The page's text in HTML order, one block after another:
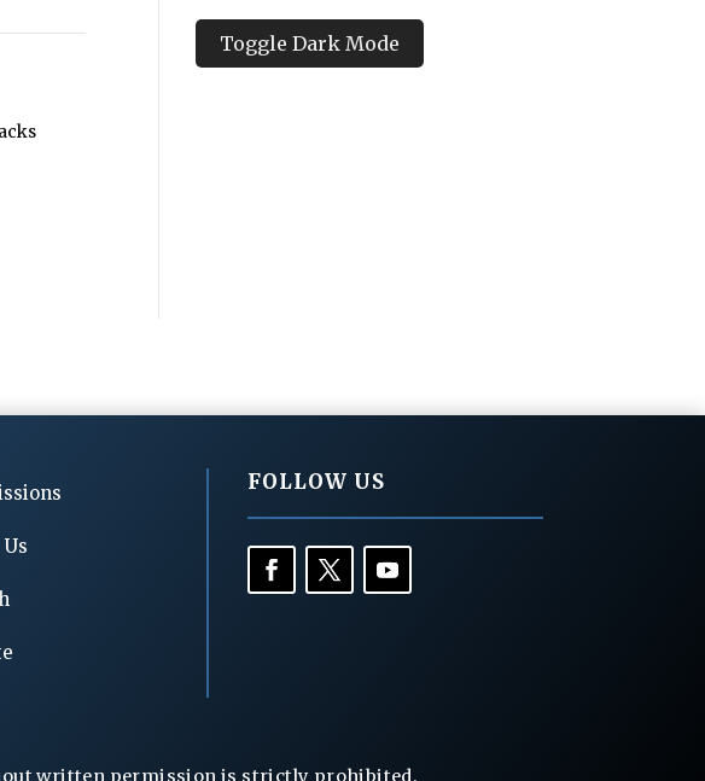
Toggle Dark Mode
FOLLOW US
written permission is strictly prohibited.